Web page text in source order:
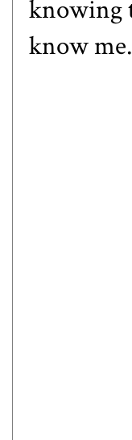
knowing
know